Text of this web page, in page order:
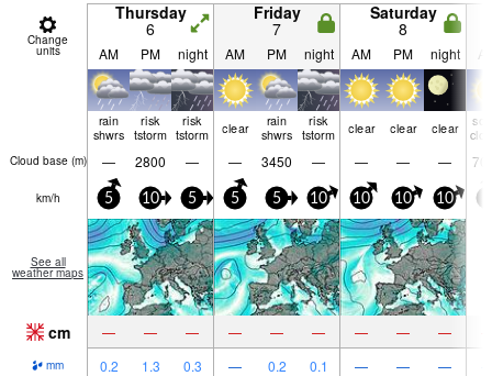
Change
units
Thursday
6
Friday
7
Saturday
8
AM PM night AM PM night AM PM night
rain
shwrs
risk
tstorm
risk
tstorm clear rain
shwrs
risk
tstorm clear clear clear
Cloud base (m) — 2800 — — 3450 — — — —
km/h 5 10 5 5 5 10 10 10 10
See all
weather maps
cm — — — — — — — — —
mm 0.2 1.3 0.3 — 0.2 0.1 — — —